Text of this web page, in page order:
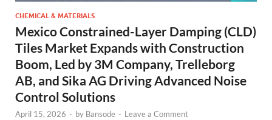
CHEMICAL & MATERIALS
Mexico Constrained-Layer Damping (CLD)
Tiles Market Expands with Construction
Boom, Led by 3M Company, Trelleborg
AB, and Sika AG Driving Advanced Noise
Control Solutions
April 15, 2026 - by Bansode - Leave a Comment